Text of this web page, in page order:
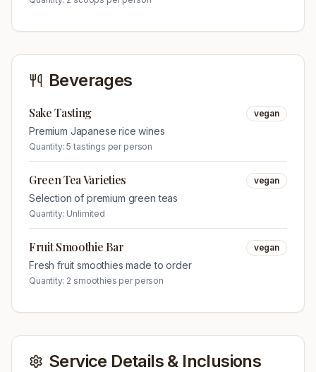
Beverages
Sake Tasting vegan
Premium Japanese rice wines
Quantity:5 tastings per person
Green Tea Varieties vegan
Selection of premium green teas
Quantity: Unlimited
Fruit Smoothie Bar vegan
Fresh fruit smoothies made to order
Quantity: 2 smoothies per person
Service Details & Inclusions